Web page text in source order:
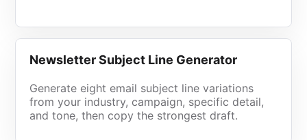
Newsletter Subject Line Generator
Generate eight email subject line variations
from your industry, campaign, specific detail,
and tone, then copy the strongest draft.